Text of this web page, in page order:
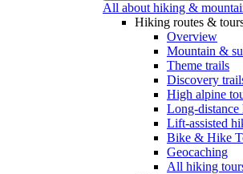
All about hiking &
Hiking routes &
Overview
Mountain &
Theme trails
Discovery
High alpine
Long-distance
Lift-assisted
Bike & Hike
Geocaching
All hiking